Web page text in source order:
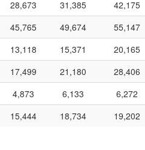
28,673 31,385
42,175
45,765 49,674
55,147
13,118 15,371
20,165
17,499 21,180
28,406
4,873 6,133
6,272
15,444 18,734 19,202